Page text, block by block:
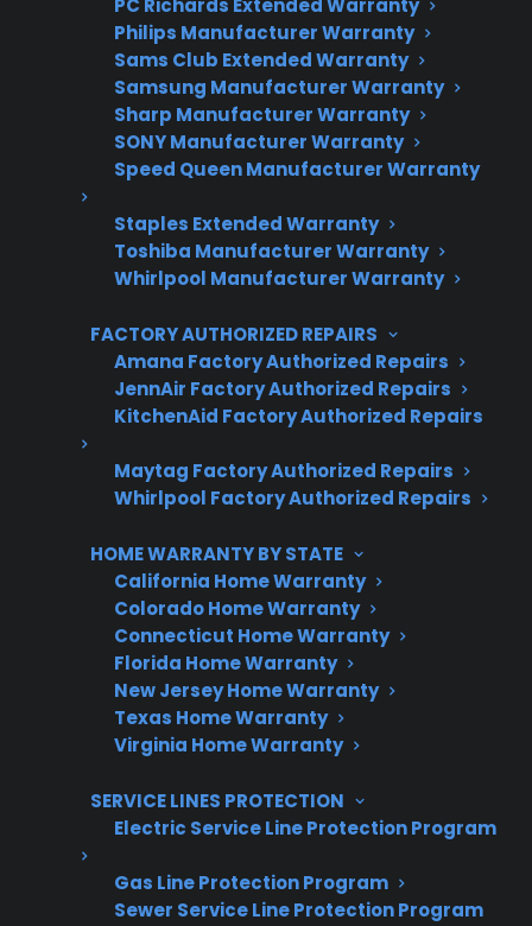
PC Richards Extended Warranty
Philips Manufacturer Warranty
Sams Club Extended Warranty
Samsung Manufacturer Warranty
Sharp Manufacturer Warranty
SONY Manufacturer Warranty
Speed Queen Manufacturer Warranty
Staples Extended Warranty
Toshiba Manufacturer Warranty
Whirlpool Manufacturer Warranty
FACTORY AUTHORIZED REPAIRS
Amana Factory Authorized Repairs
JennAir Factory Authorized Repairs
KitchenAid Factory Authorized Repairs
Maytag Factory Authorized Repairs
Whirlpool Factory Authorized Repairs
HOME WARRANTY BY STATE
California Home Warranty
Colorado Home Warranty
Connecticut Home Warranty
Florida Home Warranty
New Jersey Home Warranty
Texas Home Warranty
Virginia Home Warranty
SERVICE LINES PROTECTION
Electric Service Line Protection Program
Gas Line Protection Program
Sewer Service Line Protection Program
Get 3 Months Free
3 extra months of coverage
Plans for 60+ product categories
No hidden fees, no surprises
Get 3 Months Free
Are You a Retailer?
Grow your business with CPS.